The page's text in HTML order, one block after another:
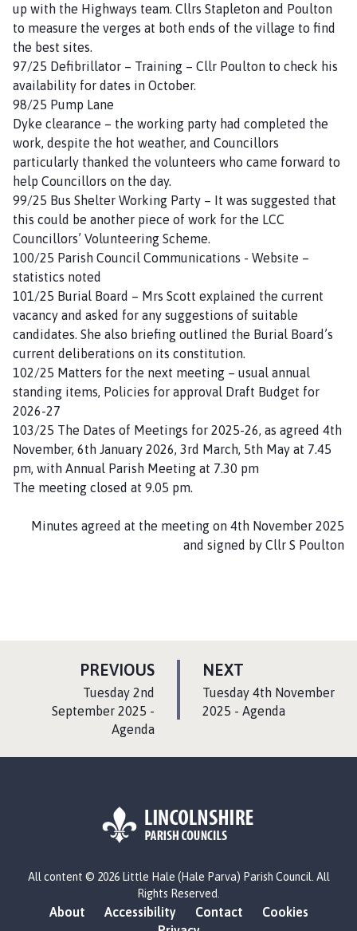
up with the Highways team. Cllrs Stapleton and Poulton
to measure the verges at both ends of the village to find
the best sites.
97/25 Defibrillator – Training – Cllr Poulton to check his
availability for dates in October.
98/25 Pump Lane
Dyke clearance – the working party had completed the
work, despite the hot weather, and Councillors
particularly thanked the volunteers who came forward to
help Councillors on the day.
99/25 Bus Shelter Working Party – It was suggested that
this could be another piece of work for the LCC
Councillors’ Volunteering Scheme.
100/25 Parish Council Communications - Website –
statistics noted
101/25 Burial Board – Mrs Scott explained the current
vacancy and asked for any suggestions of suitable
candidates. She also briefing outlined the Burial Board’s
current deliberations on its constitution.
102/25 Matters for the next meeting – usual annual
standing items, Policies for approval Draft Budget for
2026-27
103/25 The Dates of Meetings for 2025-26, as agreed 4th
November, 6th January 2026, 3rd March, 5th May at 7.45
pm, with Annual Parish Meeting at 7.30 pm
The meeting closed at 9.05 pm.
Minutes agreed at the meeting on 4th November 2025
and signed by Cllr S Poulton
NEXT
A
G
:Tuesday 4th November
2025 - Agenda
PREVIOUSP
E
:Tuesday 2nd
September 2025 -
Agenda
o
g
All content © 2026 Little Hale (Hale Parva) Parish Council. All
Rights Reserved.
About Accessibility Contact
Cookies